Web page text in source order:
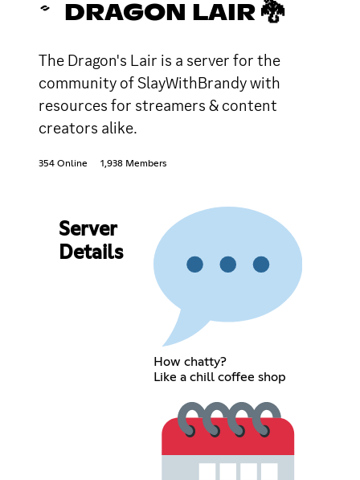
DRAGON LAIR 🐉
The Dragon's Lair is a server for the
community of SlayWithBrandy with
resources for streamers & content
creators alike.
354 Online 1,938 Members
Server
Details
How chatty?
Like a chill coffee shop